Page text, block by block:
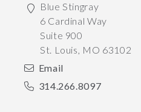
Blue Stingray
6 Cardinal Way
Suite 900
St. Louis, MO 63102
Email
314.266.8097